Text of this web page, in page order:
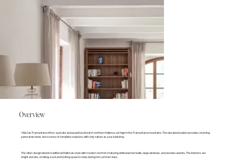
Villa Can Tramuntana offers a private and peaceful retreat in northern Mallorca, set high in the Tramuntana mountains. The elevated location provides stunning
panoramic views and a sense of complete seclusion, with only nature as your backdrop.
The villa’s design blends traditional Mallorcan style with modern comfort, featuring whitewashed walls, large windows, and wooden accents. The interiors are
bright and airy, creating a cool and inviting space to relax during hot summer days.
Overview